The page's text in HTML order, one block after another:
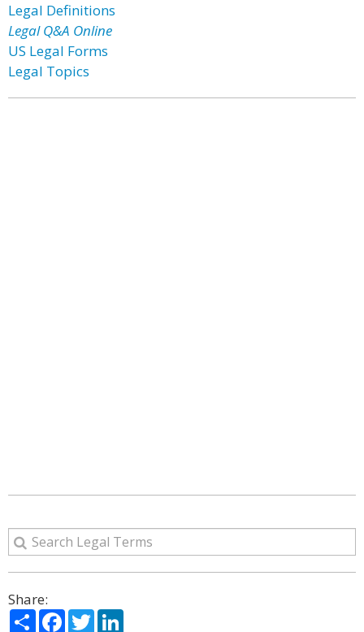
Legal Definitions
Legal Q&A Online
US Legal Forms
Legal Topics
Share:
ShareFacebook
Twitter